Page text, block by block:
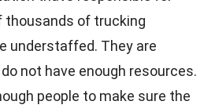
thousands of trucking
understaffed. They are
not have enough resources.
people to make sure the